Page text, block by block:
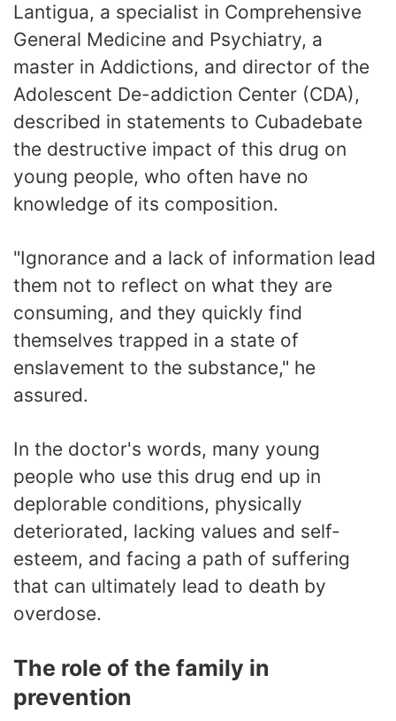
Lantigua, a specialist in Comprehensive
General Medicine and Psychiatry, a
master in Addictions, and director of the
Adolescent De-addiction Center (CDA),
described in statements to Cubadebate
the destructive impact of this drug on
young people, who often have no
knowledge of its composition.
"Ignorance and a lack of information lead
them not to reflect on what they are
consuming, and they quickly find
themselves trapped in a state of
enslavement to the substance," he
assured.
In the doctor's words, many young
people who use this drug end up in
deplorable conditions, physically
deteriorated, lacking values and self-
esteem, and facing a path of suffering
that can ultimately lead to death by
overdose.
The role of the family in
prevention